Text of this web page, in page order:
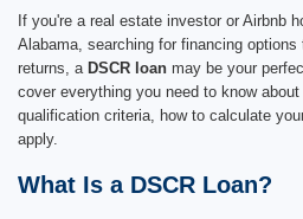
If you're a real estate investor or Airbnb
Alabama, searching for financing options
returns, a DSCR loan may be your
cover everything you need to know
qualification criteria, how to calculate
apply.
What Is a DSCR Loan?